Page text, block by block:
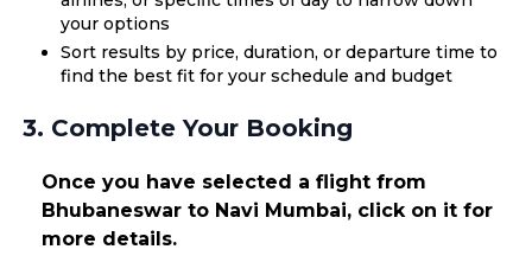
your options
Sort results by price, duration, or departure time to
find the best fit for your schedule and budget
3. Complete Your Booking
Once you have selected a flight from
Bhubaneswar to Navi Mumbai, click on it for
more details.